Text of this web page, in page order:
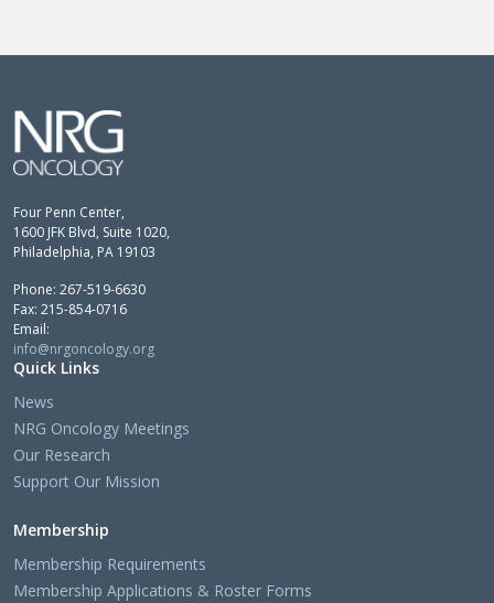
Four Penn Center,
1600 JFK Blvd, Suite 1020,
Philadelphia, PA 19103
Phone: 267-519-6630
Fax: 215-854-0716
Email:
info@nrgoncology.org
Quick Links
News
NRG Oncology Meetings
Our Research
Support Our Mission
Membership
Membership Requirements
Membership Applications & Roster Forms